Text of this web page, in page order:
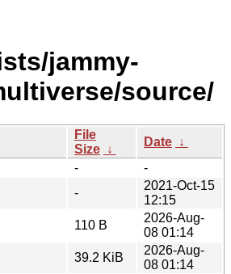
jammy-
source/
File
Size ↓
Date ↓
-
-
-
2021-Oct-15
12:15
110 B
2026-Aug-
08 01:14
39.2 KiB
2026-Aug-
08 01:14